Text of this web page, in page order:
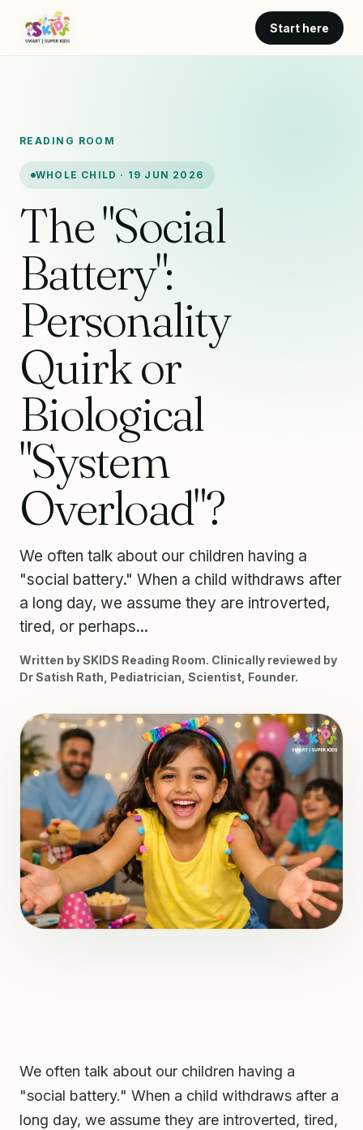
Start here
READING ROOM
WHOLE CHILD · 19 JUN 2026
The "Social
Battery":
Personality
Quirk or
Biological
"System
Overload"?
We often talk about our children having a
"social battery." When a child withdraws after
a long day, we assume they are introverted,
tired, or perhaps...
Written by SKIDS Reading Room. Clinically reviewed by
Dr Satish Rath, Pediatrician, Scientist, Founder.
We often talk about our children having a
"social battery." When a child withdraws after a
long day, we assume they are introverted, tired,